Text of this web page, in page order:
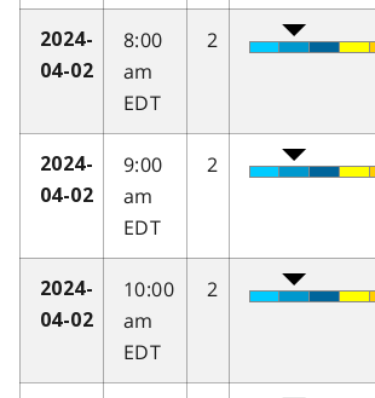
2024-
04-02
8:00
am
EDT
2
2024-
04-02
9:00
am
EDT
2
2024-
04-02
10:00
am
EDT
2